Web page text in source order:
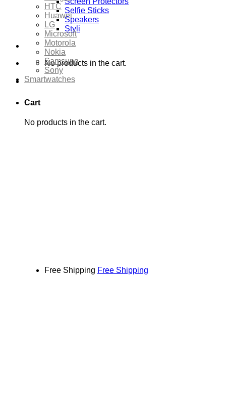
Selfie Sticks
Speakers
Styli
No products in the cart.
Cart
No products in the cart.
HTC
Huawei
LG
Microsoft
Motorola
Nokia
Samsung
Sony
Smartwatches
Free Shipping Free Shipping